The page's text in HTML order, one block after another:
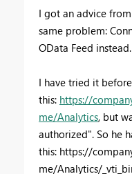
I got an advice
same problem:
OData Feed instead.
I have tried it
this: https://
me/Analytics, but
authorized". So he
this: https://
me/Analytics/